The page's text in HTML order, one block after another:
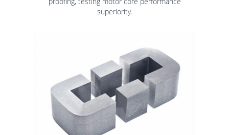
superiority.